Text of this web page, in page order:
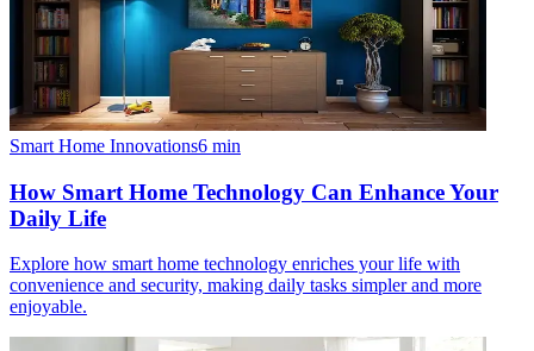
Smart Home Innovations6 min
How Smart Home Technology Can Enhance Your
Daily Life
Explore how smart home technology enriches your life with
convenience and security, making daily tasks simpler and more
enjoyable.